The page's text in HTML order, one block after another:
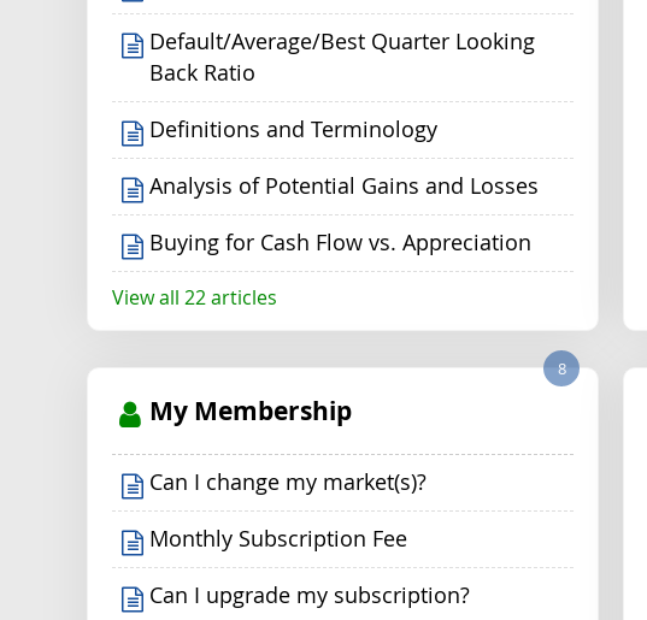
Default/Average/Best Quarter Looking
Back Ratio
Definitions and Terminology
Analysis of Potential Gains and Losses
Buying for Cash Flow vs. Appreciation
View all 22 articles
My Membership
8
Can I change my market(s)?
Monthly Subscription Fee
Can I upgrade my subscription?